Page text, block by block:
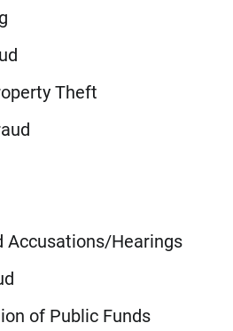
Theft
Accusations/Hearings
of Public Funds